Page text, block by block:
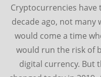
Cryptocurrencies have
decade ago, not
would come a time
would run the risk of
digital currency. But